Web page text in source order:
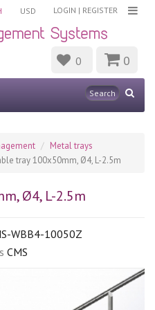
LOGIN | REGISTER
USD
0 0
Metal trays
tray 100х50mm, Ø4, L-2.5m
Ø4, L-2.5m
WBB4-10050Z
CMS